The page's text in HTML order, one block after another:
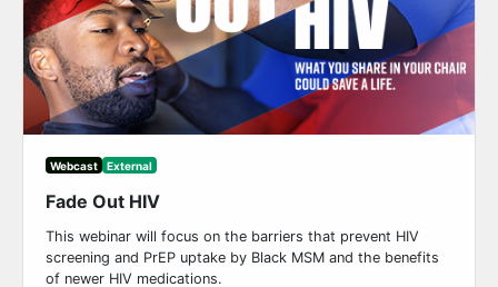
Webcast External
Fade Out HIV
This webinar will focus on the barriers that prevent HIV
screening and PrEP uptake by Black MSM and the benefits
of newer HIV medications.